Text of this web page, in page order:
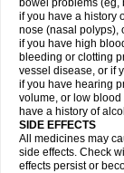
bowel problems (eg,
if you have a history
nose (nasal polyps),
if you have high
bleeding or clotting
vessel disease, or if
if you have hearing
volume, or low
have a history of
SIDE EFFECTS
All medicines may
side effects. Check
effects persist or